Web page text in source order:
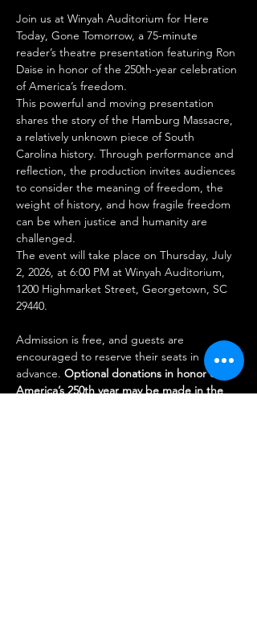
Join us at Winyah Auditorium for Here
Today, Gone Tomorrow, a 75-minute
reader’s theatre presentation featuring Ron
Daise in honor of the 250th-year celebration
of America’s freedom.
This powerful and moving presentation
shares the story of the Hamburg Massacre,
a relatively unknown piece of South
Carolina history. Through performance and
reflection, the production invites audiences
to consider the meaning of freedom, the
weight of history, and how fragile freedom
can be when justice and humanity are
challenged.
The event will take place on Thursday, July
2, 2026, at 6:00 PM at Winyah Auditorium,
1200 Highmarket Street, Georgetown, SC
29440.
Admission is free, and guests are
encouraged to reserve their seats in
advance. Optional donations in honor of
America’s 250th year may be made in the